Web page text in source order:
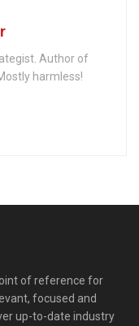
Author of
harmless!
of reference for
focused and
up-to-date industry